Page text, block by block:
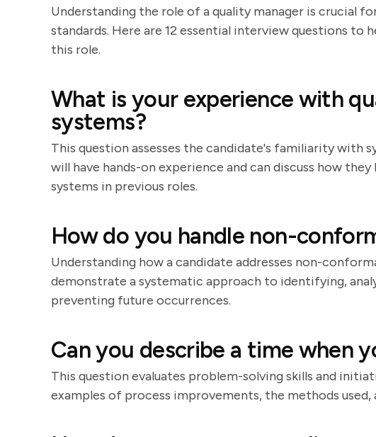
Understanding the role of a quality manager is crucial
standards. Here are 12 essential interview questions
this role.
What is your experience with
systems?
This question assesses the candidate's familiarity with
will have hands-on experience and can discuss how
systems in previous roles.
How do you handle non-
Understanding how a candidate addresses non-
demonstrate a systematic approach to identifying,
preventing future occurrences.
Can you describe a time when
This question evaluates problem-solving skills and
examples of process improvements, the methods